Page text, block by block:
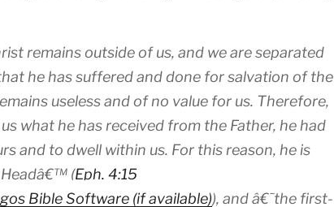
remains outside of us, and we are separated
he has suffered and done for salvation of the
useless and of no value for us. Therefore,
what he has received from the Father, he had
and to dwell within us. For this reason, he is
Headâ€™ (Eph. 4:15
), and â€˜the first-